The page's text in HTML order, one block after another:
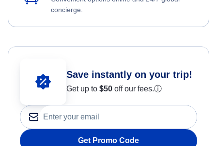
concierge.
Save instantly on your trip!
Get up to $50 off our fees.ⓘ
Get Promo Code